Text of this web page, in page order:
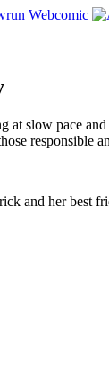
at slow pace
responsible
and her best